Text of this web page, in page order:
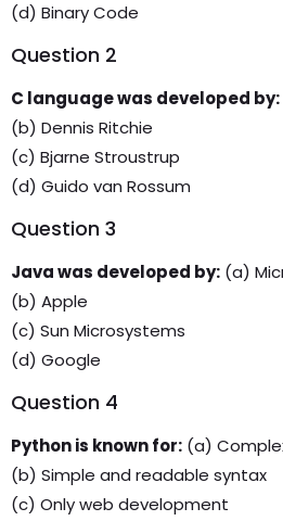
(d) Binary Code
Question 2
C language was developed by:
(b) Dennis Ritchie
(c) Bjarne Stroustrup
(d) Guido van Rossum
Question 3
Java was developed by: (a)
(b) Apple
(c) Sun Microsystems
(d) Google
Question 4
Python is known for: (a)
(b) Simple and readable syntax
(c) Only web development